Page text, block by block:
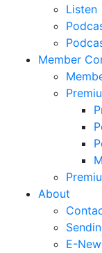
Listen
Member
About
E-